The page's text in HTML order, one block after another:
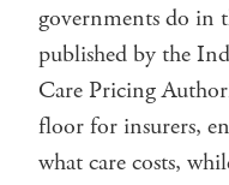
governments do in
published by the
Care Pricing
floor for insurers,
what care costs,